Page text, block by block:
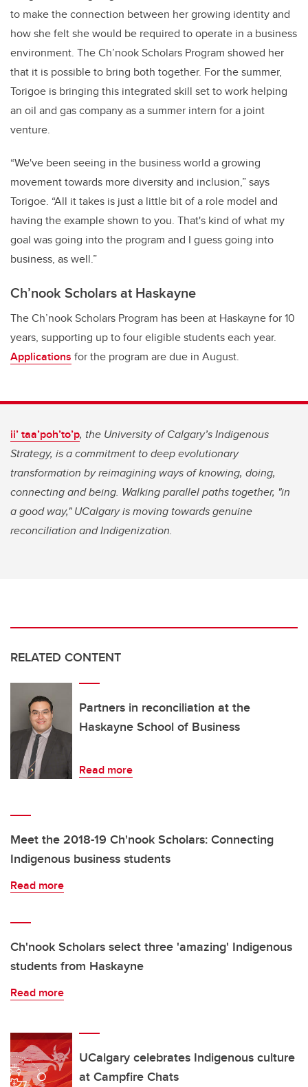
to make the connection between her growing identity and
how she felt she would be required to operate in a business
environment. The Ch’nook Scholars Program showed her
that it is possible to bring both together. For the summer,
Torigoe is bringing this integrated skill set to work helping
an oil and gas company as a summer intern for a joint
venture.
“We've been seeing in the business world a growing
movement towards more diversity and inclusion,” says
Torigoe. “All it takes is just a little bit of a role model and
having the example shown to you. That's kind of what my
goal was going into the program and I guess going into
business, as well.”
Ch’nook Scholars at Haskayne
The Ch’nook Scholars Program has been at Haskayne for 10
years, supporting up to four eligible students each year.
Applications for the program are due in August.
ii’ taa’poh’to’p, the University of Calgary’s Indigenous
Strategy, is a commitment to deep evolutionary
transformation by reimagining ways of knowing, doing,
connecting and being. Walking parallel paths together, "in
a good way," UCalgary is moving towards genuine
reconciliation and Indigenization.
RELATED CONTENT
Partners in reconciliation at the
Haskayne School of Business
Read more
Meet the 2018-19 Ch'nook Scholars: Connecting
Indigenous business students
Read more
Ch'nook Scholars select three 'amazing' Indigenous
students from Haskayne
Read more
UCalgary celebrates Indigenous culture
at Campfire Chats